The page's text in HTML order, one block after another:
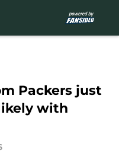
Packers just
with